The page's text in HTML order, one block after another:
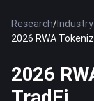
Research/
2026 RWA
2026